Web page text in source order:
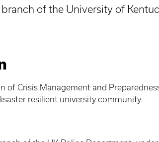
of the University of
of Crisis Management and
resilient university community.